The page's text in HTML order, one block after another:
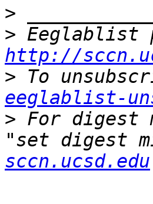
>
>
http://
>
eeglablist-
> For digest
"set digest
sccn.ucsd.edu